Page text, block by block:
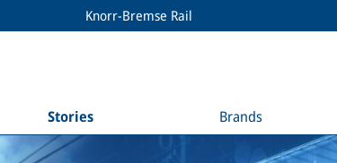
Knorr-Bremse Rail
Stories Brands